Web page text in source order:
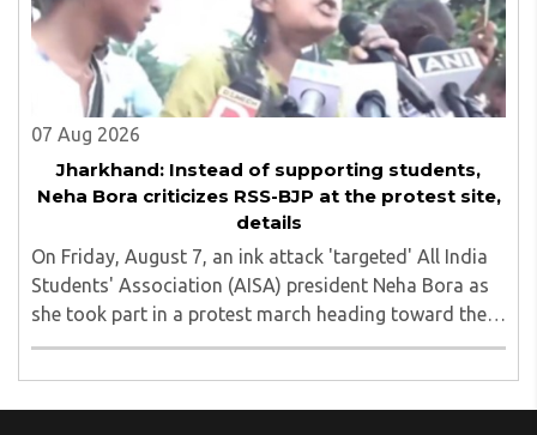
07 Aug 2026
Jharkhand: Instead of supporting students,
Neha Bora criticizes RSS-BJP at the protest site,
details
On Friday, August 7, an ink attack 'targeted' All India
Students' Association (AISA) president Neha Bora as
she took part in a protest march heading toward the
Jharkhand Assembly in Ranchi. The man responsible